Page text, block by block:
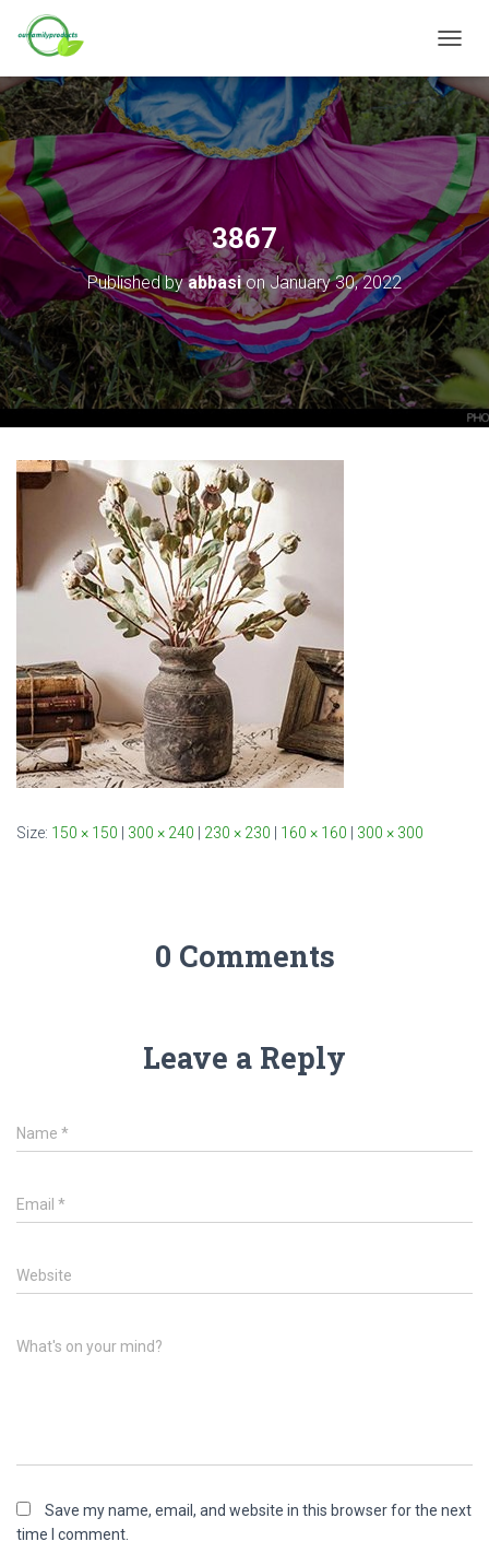
O
G
G
L
N
V
I
G
A
T
O
N
3867
Published byabbasionJanuary 30, 2022
Size: 150 × 150 300 × 240 230 × 230 160 × 160 300 × 300
0 Comments
Leave a Reply
Name *
Email *
Website
What's on your mind?
Save my name, email, and website in this browser for the next
time I comment.